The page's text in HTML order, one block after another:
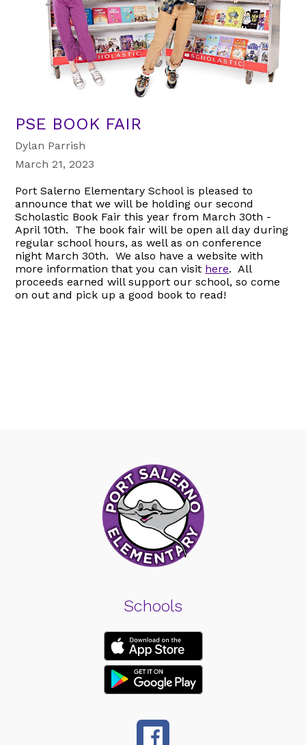
PSE BOOK FAIR
Dylan Parrish
March 21, 2023
Port Salerno Elementary School is pleased to
announce that we will be holding our second
Scholastic Book Fair this year from March 30th -
April 10th. The book fair will be open all day during
regular school hours, as well as on conference
night March 30th. We also have a website with
more information that you can visit here. All
proceeds earned will support our school, so come
on out and pick up a good book to read!
Schools